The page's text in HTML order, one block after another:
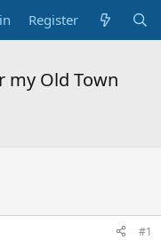
Register
my Old Town
#1